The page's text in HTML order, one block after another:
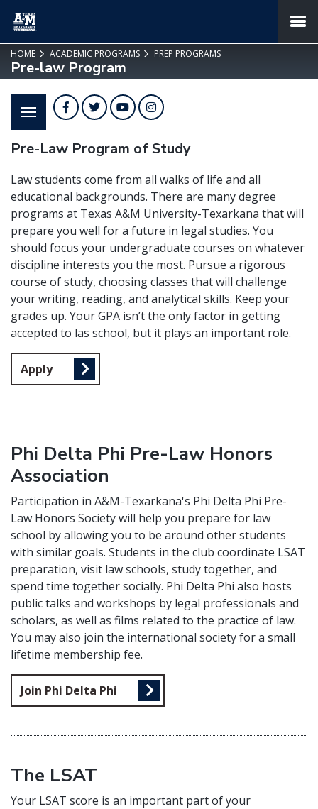
MENU
HOME ACADEMIC PROGRAMS PREP PROGRAMS
Pre-law Program
FacebookTwitterYouTubeInstagram
Pre-Law Program of Study
Law students come from all walks of life and all
educational backgrounds. There are many degree
programs at Texas A&M University-Texarkana that will
prepare you well for a future in legal studies. You
should focus your undergraduate courses on whatever
discipline interests you the most. Pursue a rigorous
course of study, choosing classes that will challenge
your writing, reading, and analytical skills. Keep your
grades up. Your GPA isn’t the only factor in getting
accepted to las school, but it plays an important role.
Apply
Phi Delta Phi Pre-Law Honors
Association
Participation in A&M-Texarkana's Phi Delta Phi Pre-
Law Honors Society will help you prepare for law
school by allowing you to be around other students
with similar goals. Students in the club coordinate LSAT
preparation, visit law schools, study together, and
spend time together socially. Phi Delta Phi also hosts
public talks and workshops by legal professionals and
scholars, as well as films related to the practice of law.
You may also join the international society for a small
lifetime membership fee.
Join Phi Delta Phi
The LSAT
Your LSAT score is an important part of your